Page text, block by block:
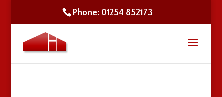
Phone: 01254 852173